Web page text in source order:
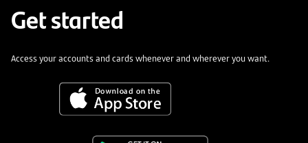
Get started
Access your accounts and cards whenever and wherever you want.